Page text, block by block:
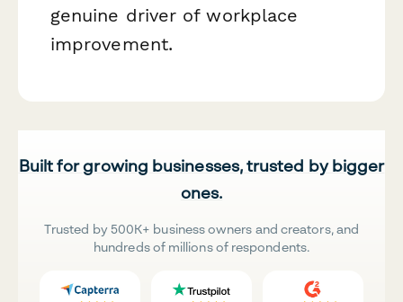
genuine driver of workplace
improvement.
Built for growing businesses, trusted by bigger
ones.
Trusted by 500K+ business owners and creators, and
hundreds of millions of respondents.